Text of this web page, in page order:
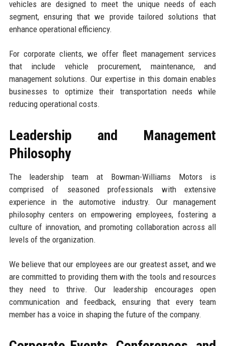
vehicles are designed to meet the unique needs of each
segment, ensuring that we provide tailored solutions that
enhance operational efficiency.
For corporate clients, we offer fleet management services
that include vehicle procurement, maintenance, and
management solutions. Our expertise in this domain enables
businesses to optimize their transportation needs while
reducing operational costs.
Leadership and Management
Philosophy
The leadership team at Bowman-Williams Motors is
comprised of seasoned professionals with extensive
experience in the automotive industry. Our management
philosophy centers on empowering employees, fostering a
culture of innovation, and promoting collaboration across all
levels of the organization.
We believe that our employees are our greatest asset, and we
are committed to providing them with the tools and resources
they need to thrive. Our leadership encourages open
communication and feedback, ensuring that every team
member has a voice in shaping the future of the company.